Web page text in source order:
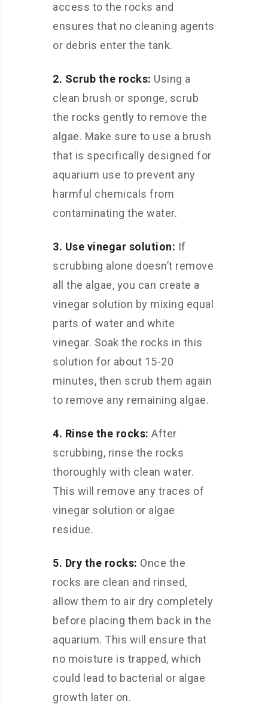
access to the rocks and
ensures that no cleaning agents
or debris enter the tank.
2. Scrub the rocks: Using a
clean brush or sponge, scrub
the rocks gently to remove the
algae. Make sure to use a brush
that is specifically designed for
aquarium use to prevent any
harmful chemicals from
contaminating the water.
3. Use vinegar solution: If
scrubbing alone doesn’t remove
all the algae, you can create a
vinegar solution by mixing equal
parts of water and white
vinegar. Soak the rocks in this
solution for about 15-20
minutes, then scrub them again
to remove any remaining algae.
4. Rinse the rocks: After
scrubbing, rinse the rocks
thoroughly with clean water.
This will remove any traces of
vinegar solution or algae
residue.
5. Dry the rocks: Once the
rocks are clean and rinsed,
allow them to air dry completely
before placing them back in the
aquarium. This will ensure that
no moisture is trapped, which
could lead to bacterial or algae
growth later on.